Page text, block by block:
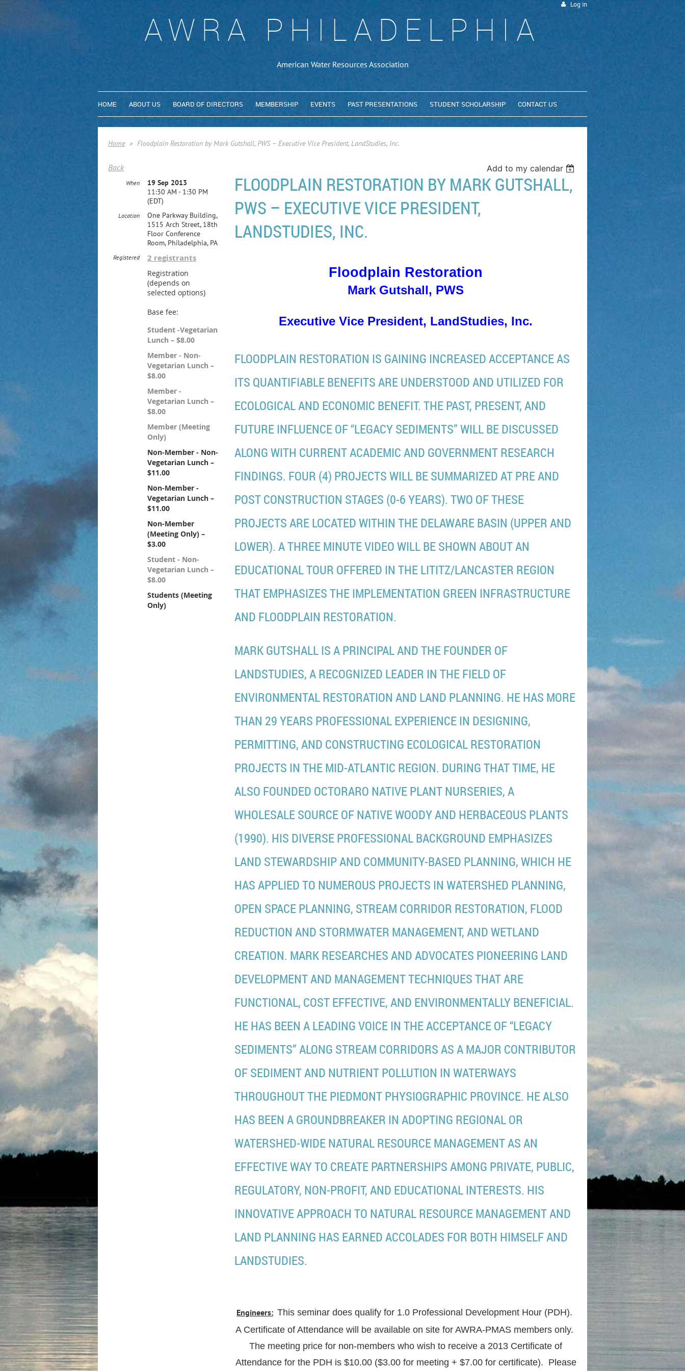
Log in
AWRA PHILADELPHIA
American Water Resources Association
HOME ABOUT US BOARD OF DIRECTORS MEMBERSHIP EVENTS PAST PRESENTATIONS STUDENT SCHOLARSHIP CONTACT US
Home Floodplain Restoration by Mark Gutshall, PWS – Executive Vice President, LandStudies, Inc.
Back Add to my calendar
FLOODPLAIN RESTORATION BY MARK GUTSHALL,
PWS – EXECUTIVE VICE PRESIDENT,
LANDSTUDIES, INC.
When
19 Sep 2013
11:30 AM - 1:30 PM
(EDT)
Location
One Parkway Building,
1515 Arch Street, 18th
Floor Conference
Room, Philadelphia, PA
Registered 2 registrants
Registration
(depends on
selected options)
Base fee:
Student -Vegetarian
Lunch – $8.00
Member - Non-
Vegetarian Lunch –
$8.00
Member -
Vegetarian Lunch –
$8.00
Member (Meeting
Only)
Non-Member - Non-
Vegetarian Lunch –
$11.00
Non-Member -
Vegetarian Lunch –
$11.00
Non-Member
(Meeting Only) –
$3.00
Student - Non-
Vegetarian Lunch –
$8.00
Students (Meeting
Only)
Floodplain Restoration
Mark Gutshall, PWS
Executive Vice President, LandStudies, Inc.
FLOODPLAIN RESTORATION IS GAINING INCREASED ACCEPTANCE AS
ITS QUANTIFIABLE BENEFITS ARE UNDERSTOOD AND UTILIZED FOR
ECOLOGICAL AND ECONOMIC BENEFIT. THE PAST, PRESENT, AND
FUTURE INFLUENCE OF “LEGACY SEDIMENTS” WILL BE DISCUSSED
ALONG WITH CURRENT ACADEMIC AND GOVERNMENT RESEARCH
FINDINGS. FOUR (4) PROJECTS WILL BE SUMMARIZED AT PRE AND
POST CONSTRUCTION STAGES (0-6 YEARS). TWO OF THESE
PROJECTS ARE LOCATED WITHIN THE DELAWARE BASIN (UPPER AND
LOWER). A THREE MINUTE VIDEO WILL BE SHOWN ABOUT AN
EDUCATIONAL TOUR OFFERED IN THE LITITZ/LANCASTER REGION
THAT EMPHASIZES THE IMPLEMENTATION GREEN INFRASTRUCTURE
AND FLOODPLAIN RESTORATION.
MARK GUTSHALL IS A PRINCIPAL AND THE FOUNDER OF
LANDSTUDIES, A RECOGNIZED LEADER IN THE FIELD OF
ENVIRONMENTAL RESTORATION AND LAND PLANNING. HE HAS MORE
THAN 29 YEARS PROFESSIONAL EXPERIENCE IN DESIGNING,
PERMITTING, AND CONSTRUCTING ECOLOGICAL RESTORATION
PROJECTS IN THE MID-ATLANTIC REGION. DURING THAT TIME, HE
ALSO FOUNDED OCTORARO NATIVE PLANT NURSERIES, A
WHOLESALE SOURCE OF NATIVE WOODY AND HERBACEOUS PLANTS
(1990). HIS DIVERSE PROFESSIONAL BACKGROUND EMPHASIZES
LAND STEWARDSHIP AND COMMUNITY-BASED PLANNING, WHICH HE
HAS APPLIED TO NUMEROUS PROJECTS IN WATERSHED PLANNING,
OPEN SPACE PLANNING, STREAM CORRIDOR RESTORATION, FLOOD
REDUCTION AND STORMWATER MANAGEMENT, AND WETLAND
CREATION. MARK RESEARCHES AND ADVOCATES PIONEERING LAND
DEVELOPMENT AND MANAGEMENT TECHNIQUES THAT ARE
FUNCTIONAL, COST EFFECTIVE, AND ENVIRONMENTALLY BENEFICIAL.
HE HAS BEEN A LEADING VOICE IN THE ACCEPTANCE OF “LEGACY
SEDIMENTS” ALONG STREAM CORRIDORS AS A MAJOR CONTRIBUTOR
OF SEDIMENT AND NUTRIENT POLLUTION IN WATERWAYS
THROUGHOUT THE PIEDMONT PHYSIOGRAPHIC PROVINCE. HE ALSO
HAS BEEN A GROUNDBREAKER IN ADOPTING REGIONAL OR
WATERSHED-WIDE NATURAL RESOURCE MANAGEMENT AS AN
EFFECTIVE WAY TO CREATE PARTNERSHIPS AMONG PRIVATE, PUBLIC,
REGULATORY, NON-PROFIT, AND EDUCATIONAL INTERESTS. HIS
INNOVATIVE APPROACH TO NATURAL RESOURCE MANAGEMENT AND
LAND PLANNING HAS EARNED ACCOLADES FOR BOTH HIMSELF AND
LANDSTUDIES.
Engineers: This seminar does qualify for 1.0 Professional Development Hour (PDH).
A Certificate of Attendance will be available on site for AWRA-PMAS members only.
The meeting price for non-members who wish to receive a 2013 Certificate of
Attendance for the PDH is $10.00 ($3.00 for meeting + $7.00 for certificate). Please